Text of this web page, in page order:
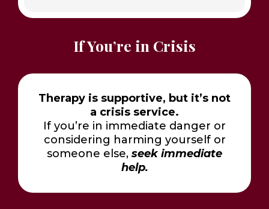
If You’re in Crisis
Therapy is supportive, but it’s not
a crisis service.
If you’re in immediate danger or
considering harming yourself or
someone else, seek immediate
help.